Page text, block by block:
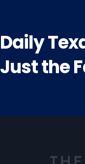
Daily
Just the